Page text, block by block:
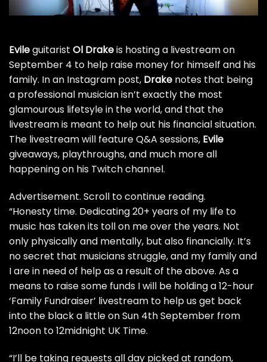
Evileguitarist Ol Drakeis hosting a livestream on
September 4 to help raise money for himself and his
family. In an Instagram post, Drake notes that being
a professional musician isn’t exactly the most
glamourous lifetsyle in the world, and that the
livestream is meant to help out his financial situation.
The livestream will feature Q&A sessions, Evile
giveaways, playthroughs, and much more all
happening on his Twitch channel.
Advertisement. Scroll to continue reading.
“Honesty time. Dedicating 20+ years of my life to
music has taken its toll on me over the years. Not
only physically and mentally, but also financially. It’s
no secret that musicians struggle, and my family and
I are in need of help as a result of the above. As a
means to raise some funds I will be holding a 12-hour
‘Family Fundraiser’ livestream to help us get back
into the black a little on Sun 4th September from
12noon to 12midnight UK Time.
“I’ll be taking requests all day picked at random,